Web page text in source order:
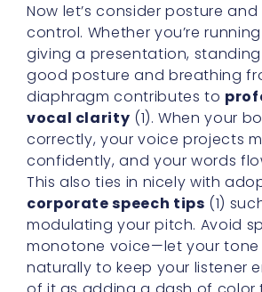
Now let’s consider posture
control. Whether you’re
giving a presentation,
good posture and breathing
diaphragm contributes to
vocal clarity (1). When your
correctly, your voice projects
confidently, and your words
This also ties in nicely with
corporate speech tips (1)
modulating your pitch. Avoid
monotone voice—let your tone
naturally to keep your listener